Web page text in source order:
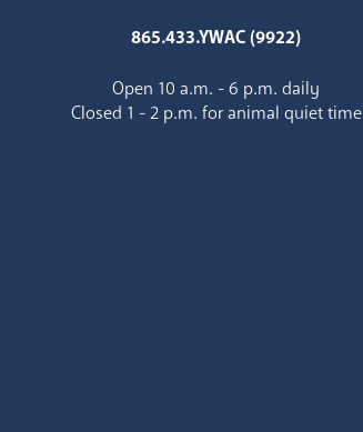
865.433.YWAC (9922)
Open 10 a.m. - 6 p.m. daily
Closed 1 - 2 p.m. for animal quiet time